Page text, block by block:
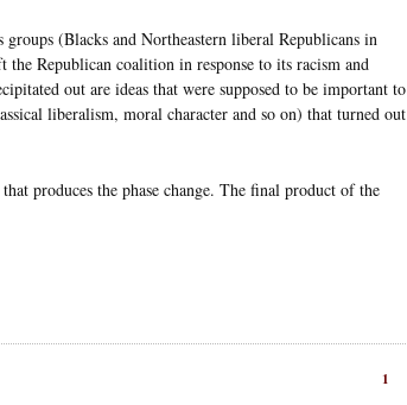
(Blacks and Northeastern liberal Republicans in
Republican coalition in response to its racism and
out are ideas that were supposed to be important to
liberalism, moral character and so on) that turned out
produces the phase change. The final product of the
1